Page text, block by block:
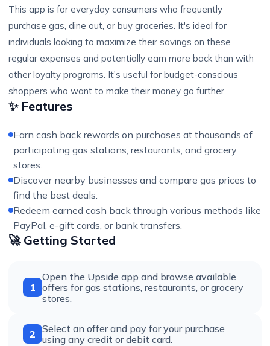
This app is for everyday consumers who frequently
purchase gas, dine out, or buy groceries. It's ideal for
individuals looking to maximize their savings on these
regular expenses and potentially earn more back than with
other loyalty programs. It's useful for budget-conscious
shoppers who want to make their money go further.
✨ Features
Earn cash back rewards on purchases at thousands of
participating gas stations, restaurants, and grocery
stores.
Discover nearby businesses and compare gas prices to
find the best deals.
Redeem earned cash back through various methods like
PayPal, e-gift cards, or bank transfers.
🚀 Getting Started
1
Open the Upside app and browse available
offers for gas stations, restaurants, or grocery
stores.
2 Select an offer and pay for your purchase
using any credit or debit card.